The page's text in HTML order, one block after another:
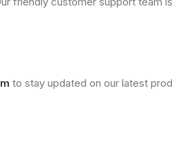
to stay updated on our latest